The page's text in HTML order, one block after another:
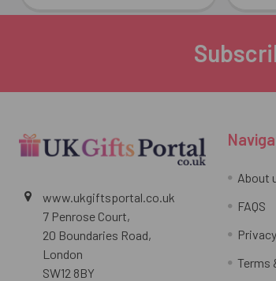
www.ukgiftsportal.co.uk
7 Penrose Court,
20 Boundaries Road,
London
SW12 8BY
About
FAQS
Terms